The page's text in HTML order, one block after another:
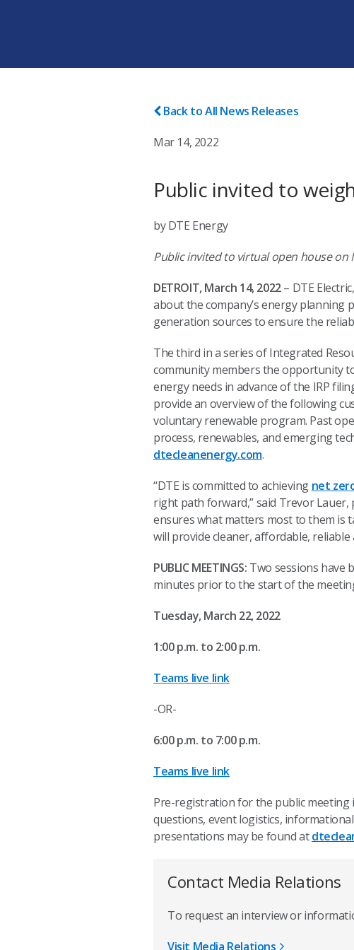
Back to All News Releases
Mar 14, 2022
Public invited to
by DTE Energy
Public invited to virtual open house on
DETROIT, March 14, 2022– DTE
about the company’s energy planning
generation sources to ensure the
The third in a series of Integrated
community members the opportunity
energy needs in advance of the IRP
provide an overview of the following
voluntary renewable program. Past
process, renewables, and emerging
dtecleanenergy.com.
“DTE is committed to achieving net
right path forward,” said Trevor Lauer,
ensures what matters most to them is
will provide cleaner, affordable,
PUBLIC MEETINGS: Two sessions have
minutes prior to the start of the
Tuesday, March 22, 2022
1:00 p.m. to 2:00 p.m.
Teams live link
-OR-
6:00 p.m. to 7:00 p.m.
Teams live link
Pre-registration for the public
questions, event logistics,
presentations may be found at
Contact Media Relations
To request an interview or
Visit Media Relations